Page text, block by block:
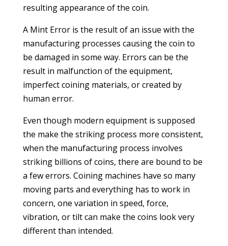
resulting appearance of the coin.
A Mint Error is the result of an issue with the
manufacturing processes causing the coin to
be damaged in some way. Errors can be the
result in malfunction of the equipment,
imperfect coining materials, or created by
human error.
Even though modern equipment is supposed
the make the striking process more consistent,
when the manufacturing process involves
striking billions of coins, there are bound to be
a few errors. Coining machines have so many
moving parts and everything has to work in
concern, one variation in speed, force,
vibration, or tilt can make the coins look very
different than intended.